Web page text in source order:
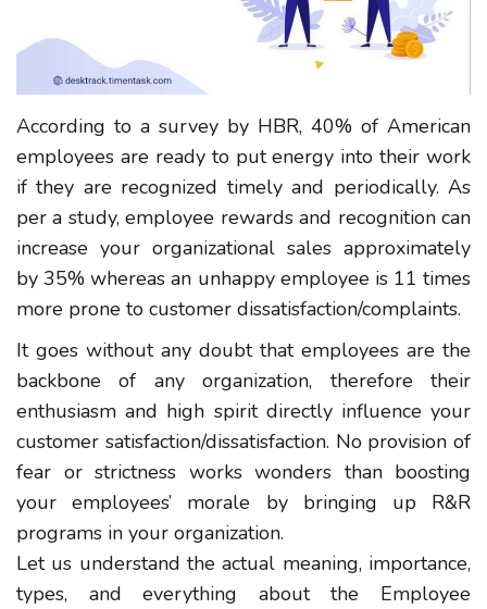
According to a survey by HBR, 40% of American
employees are ready to put energy into their work
if they are recognized timely and periodically. As
per a study, employee rewards and recognition can
increase your organizational sales approximately
by 35% whereas an unhappy employee is 11 times
more prone to customer dissatisfaction/complaints.
It goes without any doubt that employees are the
backbone of any organization, therefore their
enthusiasm and high spirit directly influence your
customer satisfaction/dissatisfaction. No provision of
fear or strictness works wonders than boosting
your employees’ morale by bringing up R&R
programs in your organization.
Let us understand the actual meaning, importance,
types, and everything about the Employee